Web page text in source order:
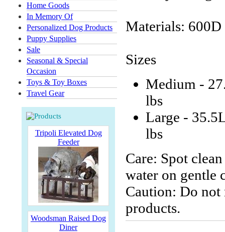
Home Goods
In Memory Of
Personalized Dog Products
Puppy Supplies
Sale
Seasonal & Special
Occasion
Toys & Toy Boxes
Travel Gear
Tripoli Elevated Dog
Feeder
Woodsman Raised Dog
Diner
Materials:
Sizes
Medium -
lbs
Large -
lbs
Care: Spot
water on gentle
Caution: Do not
products.